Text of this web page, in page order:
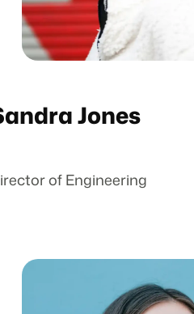
Jones
of Engineering